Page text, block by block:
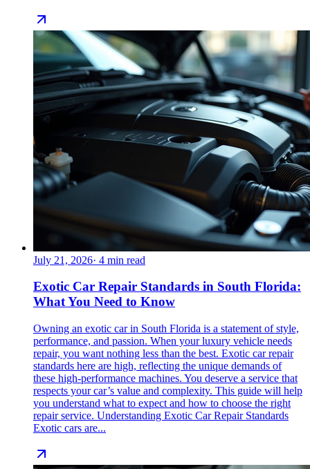
July 21, 2026· 4 min read
Exotic Car Repair Standards in South Florida:
What You Need to Know
Owning an exotic car in South Florida is a statement of style,
performance, and passion. When your luxury vehicle needs
repair, you want nothing less than the best. Exotic car repair
standards here are high, reflecting the unique demands of
these high-performance machines. You deserve a service that
respects your car’s value and complexity. This guide will help
you understand what to expect and how to choose the right
repair service. Understanding Exotic Car Repair Standards
Exotic cars are...